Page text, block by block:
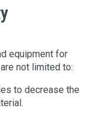
equipment for
not limited to:
to decrease the